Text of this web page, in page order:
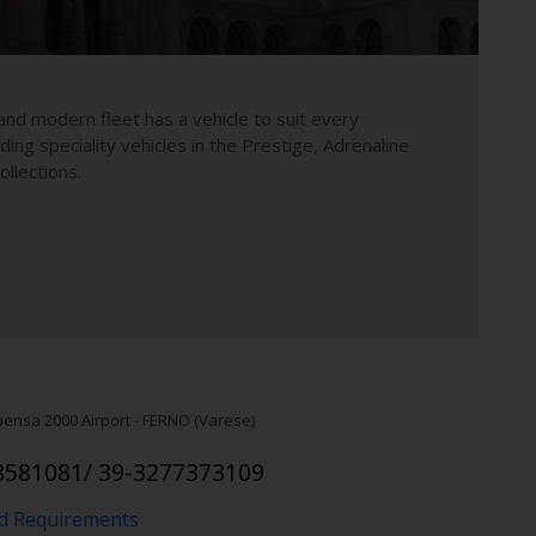
modern fleet has a vehicle to suit every
speciality vehicles in the Prestige, Adrenaline
2000 Airport - FERNO (Varese)
39-3277373109
Requirements